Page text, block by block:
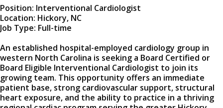
Position: Interventional Cardiologist
Location: Hickory, NC
Job Type: Full-time
An established hospital-employed cardiology group in
western North Carolina is seeking a Board Certified or
Board Eligible Interventional Cardiologist to join its
growing team. This opportunity offers an immediate
patient base, strong cardiovascular support, structural
heart exposure, and the ability to practice in a thriving